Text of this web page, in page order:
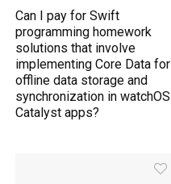
Can I pay for Swift
programming homework
solutions that involve
implementing Core Data for
offline data storage and
synchronization in watchOS
Catalyst apps?